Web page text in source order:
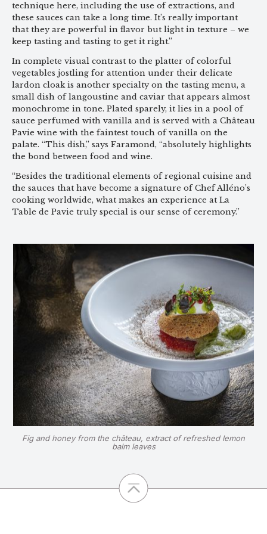
technique here, including the use of extractions, and
these sauces can take a long time. It’s really important
that they are powerful in flavor but light in texture – we
keep tasting and tasting to get it right.”
In complete visual contrast to the platter of colorful
vegetables jostling for attention under their delicate
lardon cloak is another specialty on the tasting menu, a
small dish of langoustine and caviar that appears almost
monochrome in tone. Plated sparely, it lies in a pool of
sauce perfumed with vanilla and is served with a Château
Pavie wine with the faintest touch of vanilla on the
palate. “This dish,” says Faramond, “absolutely highlights
the bond between food and wine.
“Besides the traditional elements of regional cuisine and
the sauces that have become a signature of Chef Alléno’s
cooking worldwide, what makes an experience at La
Table de Pavie truly special is our sense of ceremony.”
Fig and honey from the château, extract of refreshed lemon
balm leaves